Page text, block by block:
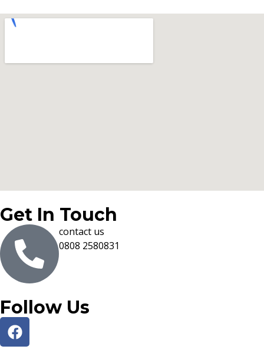
Get In Touch
contact us
0808 2580831
Follow Us